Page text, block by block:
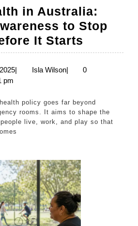
in Australia:
to Stop
It Starts
Health
in
Building
to
November
| Isla WilsonIsla
|
0
pm
rooms. It aims to shape the
live, work, and play so that